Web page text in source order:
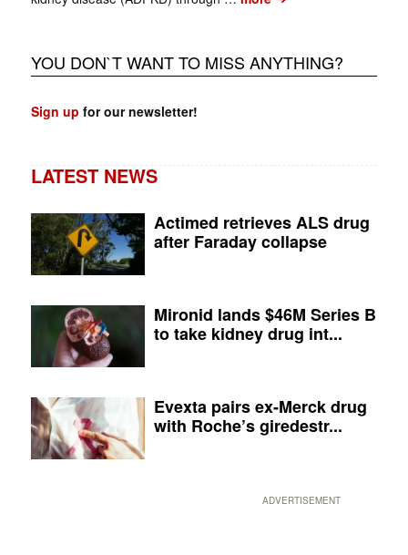
YOU DON`T WANT TO MISS ANYTHING?
Sign up for our newsletter!
LATEST NEWS
Actimed retrieves ALS drug
after Faraday collapse
Mironid lands $46M Series B
to take kidney drug int...
Evexta pairs ex-Merck drug
with Roche’s giredestr...
ADVERTISEMENT